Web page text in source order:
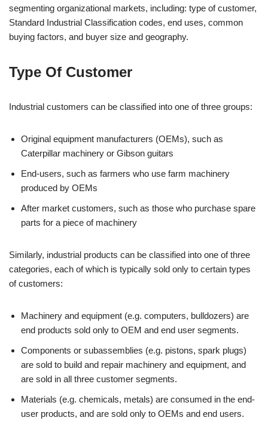
segmenting organizational markets, including: type of customer,
Standard Industrial Classification codes, end uses, common
buying factors, and buyer size and geography.
Type Of Customer
Industrial customers can be classified into one of three groups:
Original equipment manufacturers (OEMs), such as
Caterpillar machinery or Gibson guitars
End-users, such as farmers who use farm machinery
produced by OEMs
After market customers, such as those who purchase spare
parts for a piece of machinery
Similarly, industrial products can be classified into one of three
categories, each of which is typically sold only to certain types
of customers:
Machinery and equipment (e.g. computers, bulldozers) are
end products sold only to OEM and end user segments.
Components or subassemblies (e.g. pistons, spark plugs)
are sold to build and repair machinery and equipment, and
are sold in all three customer segments.
Materials (e.g. chemicals, metals) are consumed in the end-
user products, and are sold only to OEMs and end users.